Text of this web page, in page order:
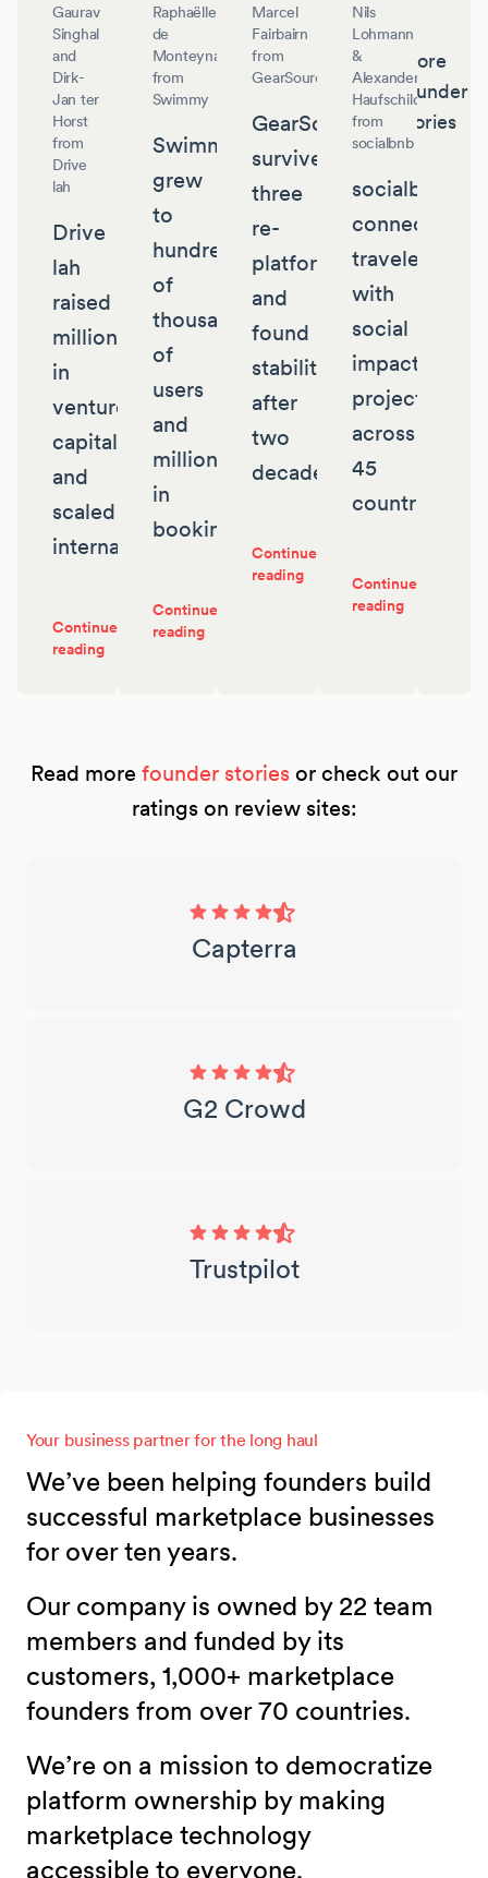
Gaurav
Singhal
and
Dirk-
Jan ter
Horst
from
Drive
lah
Drive
lah
raised
millions
in
venture
capital
and
scaled
internationally
Continue
reading
Raphaëlle
de
Monteynard
from
Swimmy
Swimmy
grew
to
hundreds
of
thousands
of
users
and
millions
in
bookings
Continue
reading
Marcel
Fairbairn
from
GearSource
GearSource
survived
three
re-
platforms
and
found
stability
after
two
decades
Continue
reading
Nils
Lohmann
&
Alexander
Haufschild
from
socialbnb
socialbnb
connects
travelers
with
social
impact
projects
across
45
countries
Continue
reading
More
founder
stories
Read more founder stories or check out our
ratings on review sites:
Capterra
G2 Crowd
Trustpilot
Your business partner for the long haul
We’ve been helping founders build
successful marketplace businesses
for over ten years.
Our company is owned by 22 team
members and funded by its
customers, 1,000+ marketplace
founders from over 70 countries.
We’re on a mission to democratize
platform ownership by making
marketplace technology
accessible to everyone.